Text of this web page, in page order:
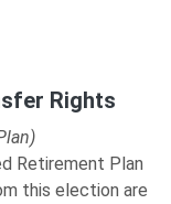
Rights
Retirement Plan
this election are